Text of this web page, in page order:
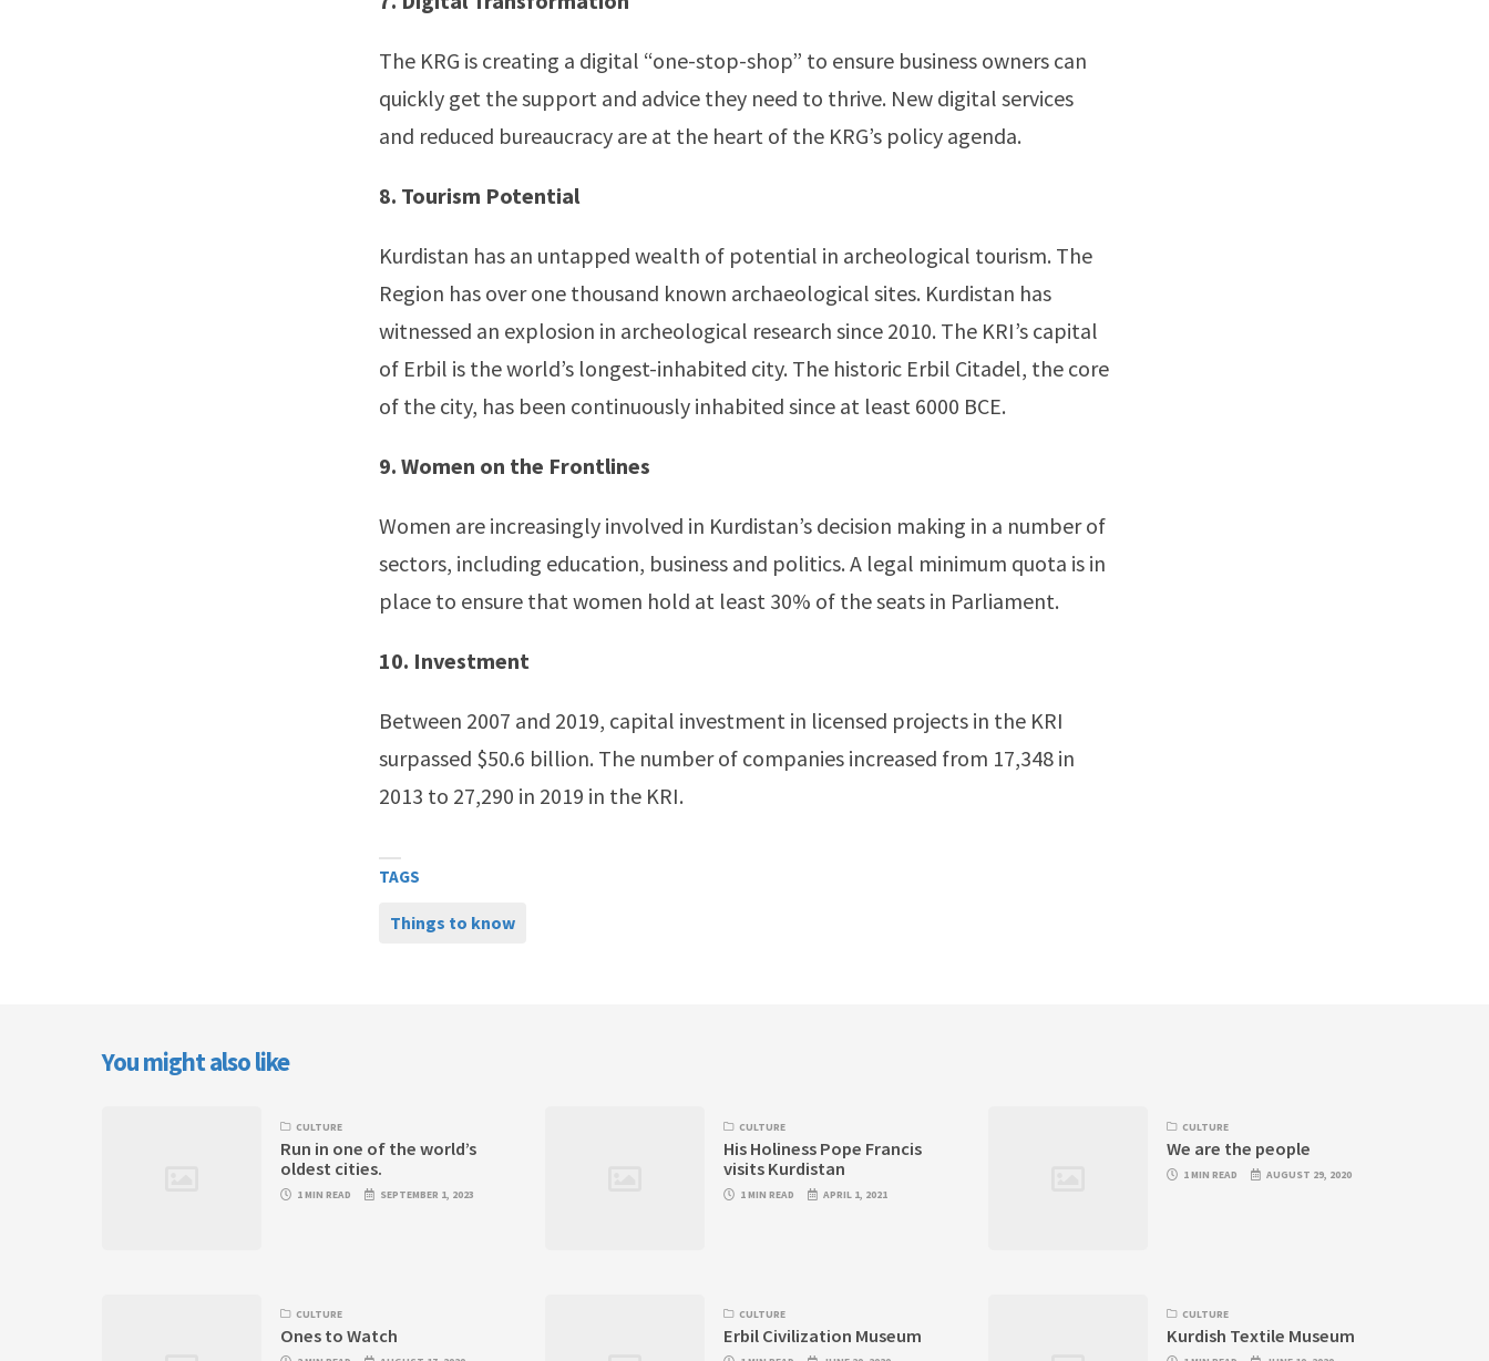
The KRG is creating a digital “one-stop-shop” to ensure business owners can
quickly get the support and advice they need to thrive. New digital services
and reduced bureaucracy are at the heart of the KRG’s policy agenda.
8. Tourism Potential
Kurdistan has an untapped wealth of potential in archeological tourism. The
Region has over one thousand known archaeological sites. Kurdistan has
witnessed an explosion in archeological research since 2010. The KRI’s capital
of Erbil is the world’s longest-inhabited city. The historic Erbil Citadel, the core
of the city, has been continuously inhabited since at least 6000 BCE.
9. Women on the Frontlines
Women are increasingly involved in Kurdistan’s decision making in a number of
sectors, including education, business and politics. A legal minimum quota is in
place to ensure that women hold at least 30% of the seats in Parliament.
10. Investment
Between 2007 and 2019, capital investment in licensed projects in the KRI
surpassed $50.6 billion. The number of companies increased from 17,348 in
2013 to 27,290 in 2019 in the KRI.
TAGS
Things to know
You might also like
CULTURE
Run in one of the world’s
oldest cities.
1 MIN READ SEPTEMBER 1, 2023
CULTURE
His Holiness Pope Francis
visits Kurdistan
1 MIN READ APRIL 1, 2021
CULTURE
We are the people
1 MIN READ AUGUST 29, 2020
CULTURE
Ones to Watch
CULTURE
Erbil Civilization Museum
CULTURE
Kurdish Textile Museum